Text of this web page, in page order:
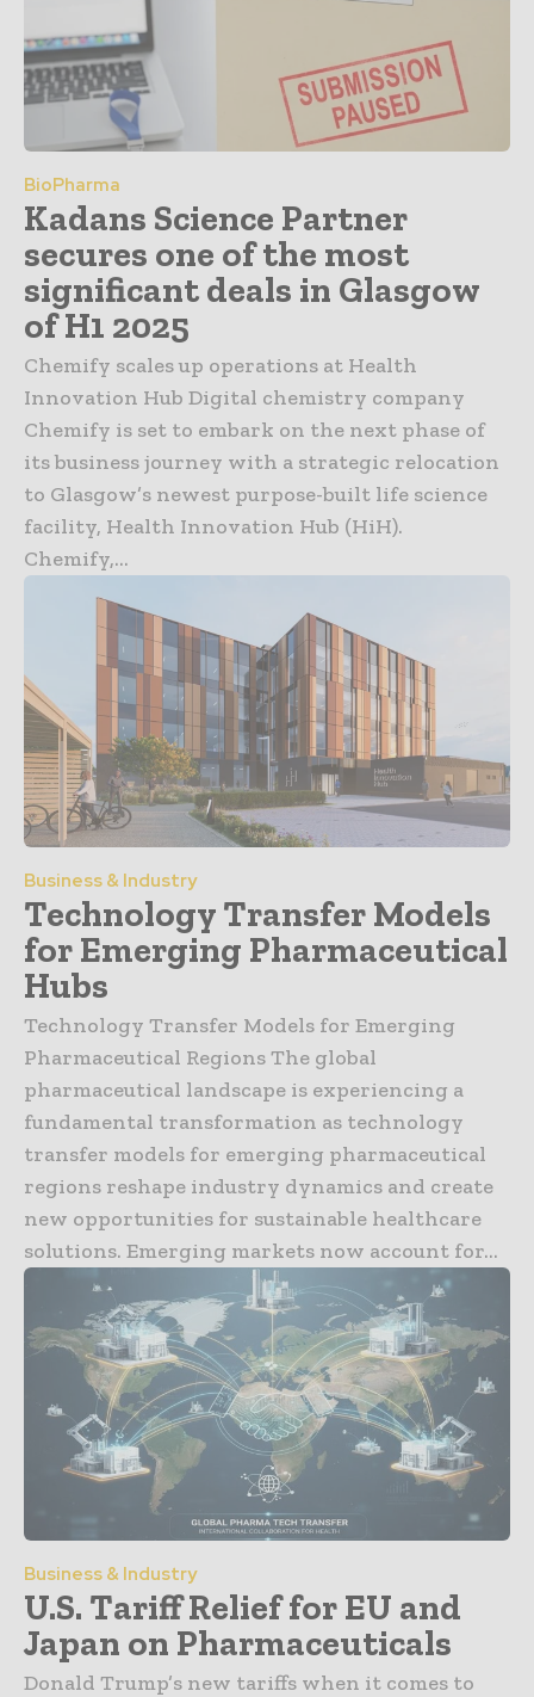
BioPharma
Kadans Science Partner
secures one of the most
significant deals in Glasgow
of H1 2025
Chemify scales up operations at Health
Innovation Hub Digital chemistry company
Chemify is set to embark on the next phase of
its business journey with a strategic relocation
to Glasgow’s newest purpose-built life science
facility, Health Innovation Hub (HiH).
Chemify,...
Business & Industry
Technology Transfer Models
for Emerging Pharmaceutical
Hubs
Technology Transfer Models for Emerging
Pharmaceutical Regions The global
pharmaceutical landscape is experiencing a
fundamental transformation as technology
transfer models for emerging pharmaceutical
regions reshape industry dynamics and create
new opportunities for sustainable healthcare
solutions. Emerging markets now account for...
Business & Industry
U.S. Tariff Relief for EU and
Japan on Pharmaceuticals
Donald Trump’s new tariffs when it comes to